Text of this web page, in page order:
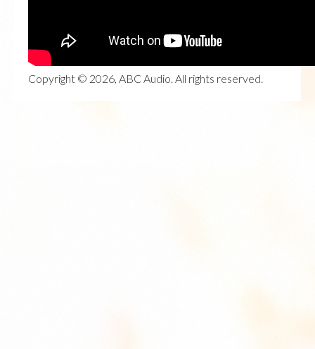
Copyright © 2026, ABC Audio. All rights reserved.